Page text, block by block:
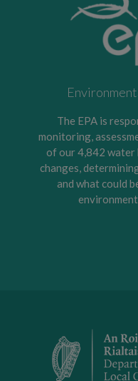
The EPA is
monitoring,
of our 4,842 water
changes,
and what could